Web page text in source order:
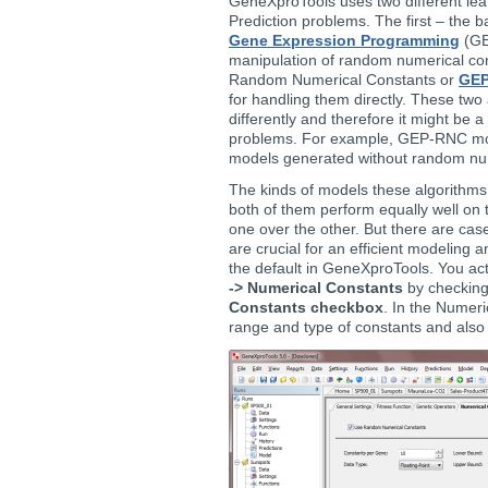
Prediction problems. The first – the
Gene Expression Programming
manipulation of random numerical
Random Numerical Constants or
for handling them directly. These
differently and therefore it might be
problems. For example, GEP-RNC
models generated without random
The kinds of models these
both of them perform equally well
one over the other. But there are
are crucial for an efficient modeling
the default in GeneXproTools. You
-> Numerical Constants by
Constants checkbox. In the
range and type of constants and